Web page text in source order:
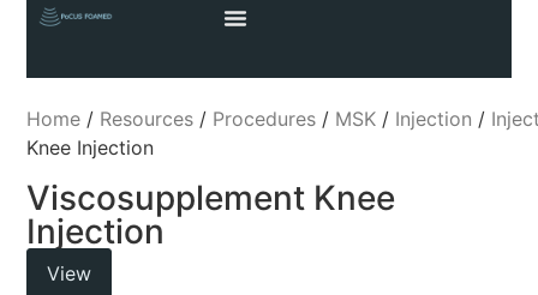
Home / Resources / Procedures / MSK / Injection /
Knee Injection
Viscosupplement Knee
Injection
View